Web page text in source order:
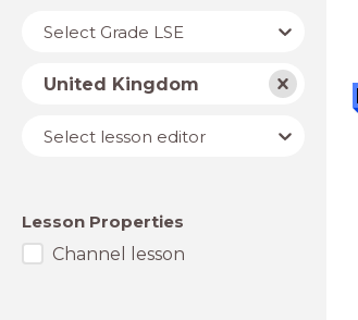
YearSelect Grade LSE
Country
United Kingdom
Lesson
editor
Select lesson editor
Lesson Properties
Channel lesson